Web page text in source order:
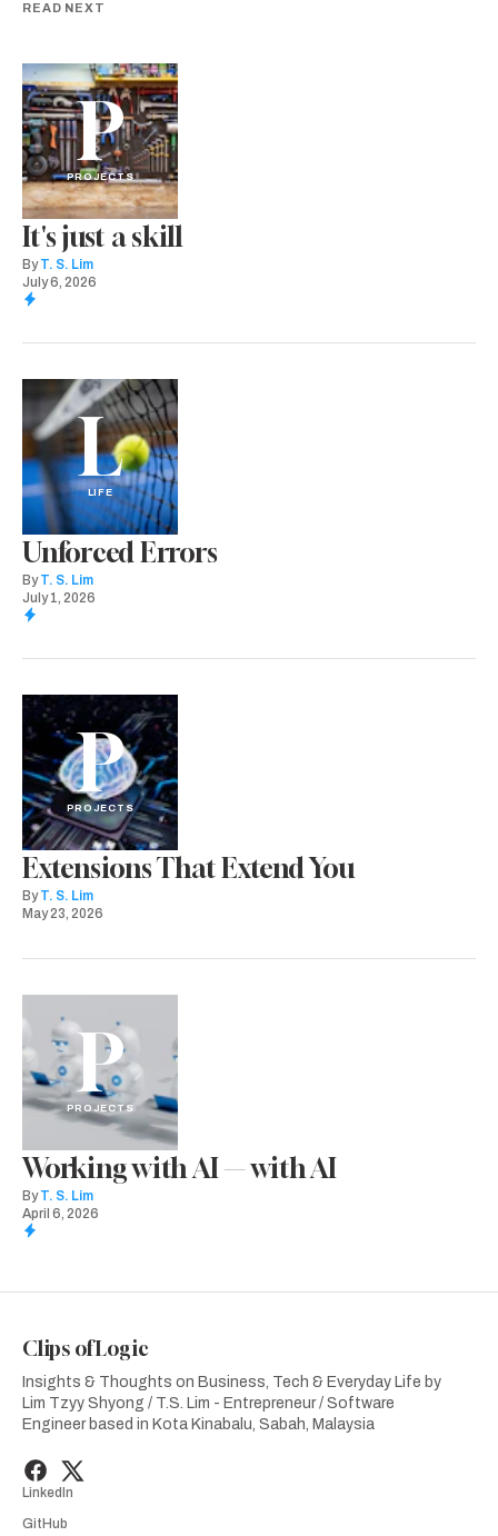
READ NEXT
P
PROJECTS
It's just a skill
By T. S. Lim
July 6, 2026
L
LIFE
Unforced Errors
By T. S. Lim
July 1, 2026
P
PROJECTS
Extensions That Extend You
By T. S. Lim
May 23, 2026
P
PROJECTS
Working with AI — with AI
By T. S. Lim
April 6, 2026
Clips of Logic
Insights & Thoughts on Business, Tech & Everyday Life by
Lim Tzyy Shyong / T.S. Lim - Entrepreneur / Software
Engineer based in Kota Kinabalu, Sabah, Malaysia
LinkedIn
GitHub